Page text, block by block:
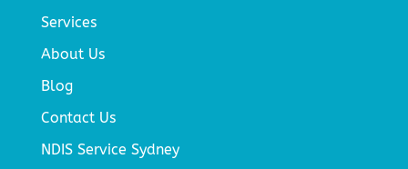
Services
About Us
Blog
Contact Us
NDIS Service Sydney